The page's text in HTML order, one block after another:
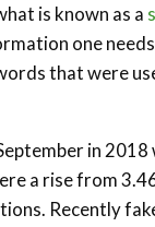
is known as a
one
that were
in 2018
a rise from
Recently